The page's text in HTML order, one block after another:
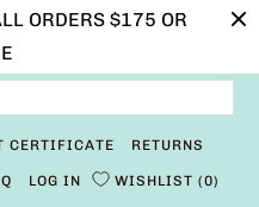
ORDERS $175 OR
CERTIFICATE RETURNS
LOG IN WISHLIST 0